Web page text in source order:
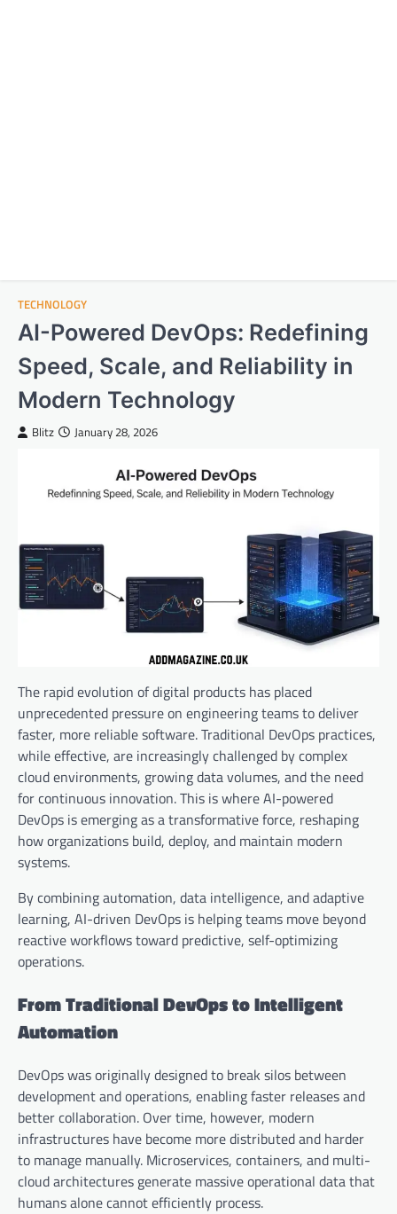
TECHNOLOGY
AI-Powered DevOps: Redefining
Speed, Scale, and Reliability in
Modern Technology
Blitz January 28, 2026
The rapid evolution of digital products has placed
unprecedented pressure on engineering teams to deliver
faster, more reliable software. Traditional DevOps practices,
while effective, are increasingly challenged by complex
cloud environments, growing data volumes, and the need
for continuous innovation. This is where AI-powered
DevOps is emerging as a transformative force, reshaping
how organizations build, deploy, and maintain modern
systems.
By combining automation, data intelligence, and adaptive
learning, AI-driven DevOps is helping teams move beyond
reactive workflows toward predictive, self-optimizing
operations.
From Traditional DevOps to Intelligent
Automation
DevOps was originally designed to break silos between
development and operations, enabling faster releases and
better collaboration. Over time, however, modern
infrastructures have become more distributed and harder
to manage manually. Microservices, containers, and multi-
cloud architectures generate massive operational data that
humans alone cannot efficiently process.